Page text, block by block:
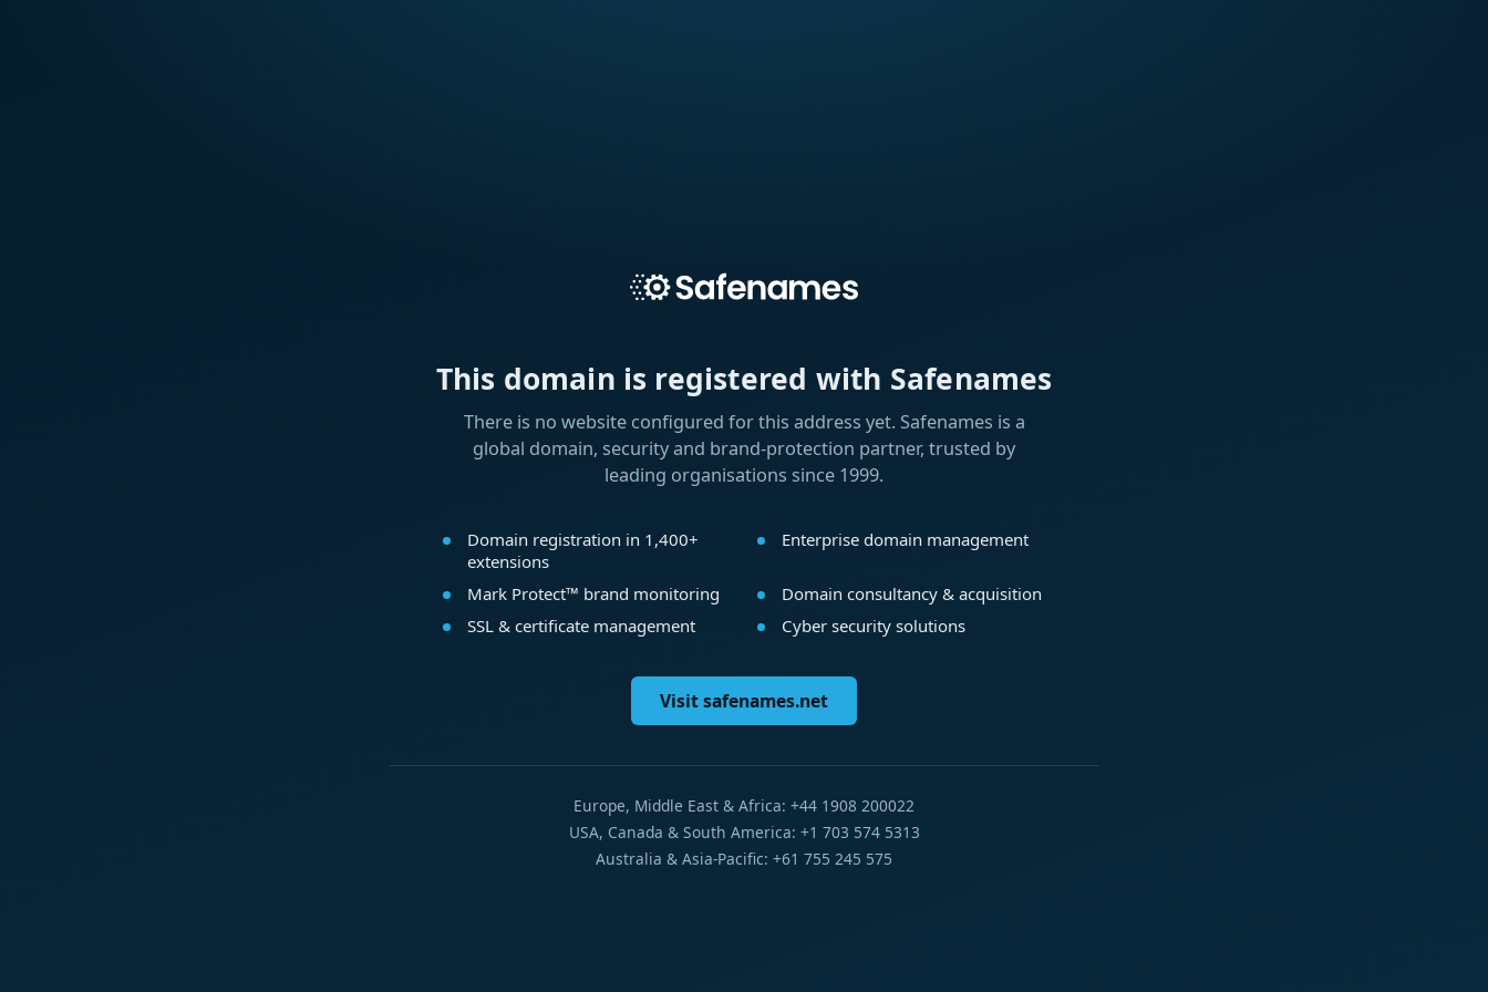
This domain is registered with Safenames
There is no website configured for this address yet. Safenames is a
global domain, security and brand-protection partner, trusted by
leading organisations since 1999.
Domain registration in 1,400+
extensions
Enterprise domain management
Mark Protect™ brand monitoring
Domain consultancy & acquisition
SSL & certificate management
Cyber security solutions
Visit safenames.net
Europe, Middle East & Africa: +44 1908 200022
USA, Canada & South America: +1 703 574 5313
Australia & Asia-Pacific: +61 755 245 575